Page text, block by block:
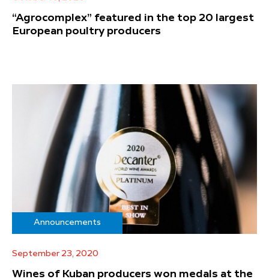
“Agrocomplex” featured in the top 20 largest
European poultry producers
Announcements
September 23, 2020
Wines of Kuban producers won medals at the